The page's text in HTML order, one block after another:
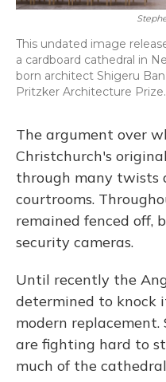
This undated image
a cardboard cathedral in
born architect Shigeru
Pritzker Architecture Prize.
The argument over
Christchurch's
through many twists
courtrooms.
remained fenced off,
security cameras.
Until recently the
determined to knock
modern replacement.
are fighting hard to
much of the